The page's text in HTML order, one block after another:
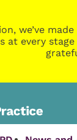
we’ve
at every